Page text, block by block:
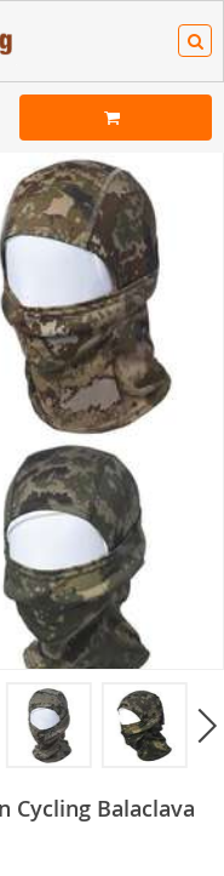
Cycling Balaclava